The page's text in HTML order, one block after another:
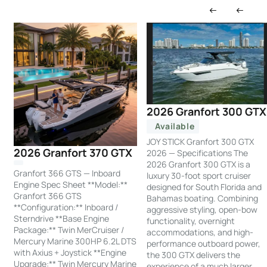
2026 Granfort 370 GTX
Granfort 366 GTS — Inboard
Engine Spec Sheet **Model:**
Granfort 366 GTS
**Configuration:** Inboard /
Sterndrive **Base Engine
Package:** Twin MerCruiser /
Mercury Marine 300HP 6.2L DTS
with Axius + Joystick **Engine
Upgrade:** Twin Mercury Marine
2026 Granfort 300 GTX
Available
JOY STICK Granfort 300 GTX
2026 — Specifications The
2026 Granfort 300 GTX is a
luxury 30-foot sport cruiser
designed for South Florida and
Bahamas boating. Combining
aggressive styling, open-bow
functionality, overnight
accommodations, and high-
performance outboard power,
the 300 GTX delivers the